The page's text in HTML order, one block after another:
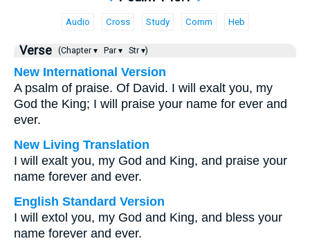
Audio Cross Study Comm Heb
Verse (Chapter ▾ Par ▾ Str ▾)
New International Version
A psalm of praise. Of David. I will exalt you, my
God the King; I will praise your name for ever and
ever.
New Living Translation
I will exalt you, my God and King, and praise your
name forever and ever.
English Standard Version
I will extol you, my God and King, and bless your
name forever and ever.